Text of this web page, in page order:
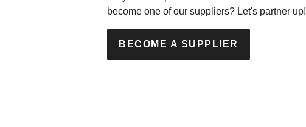
become one of our suppliers? Let's partner up!
BECOME A SUPPLIER